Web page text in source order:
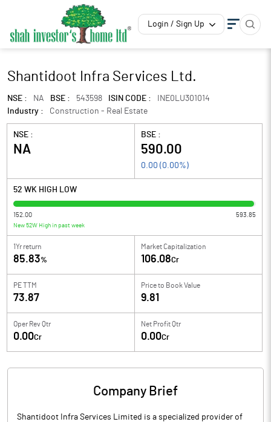
Login / Sign Up
Shantidoot Infra Services Ltd.
NSE : NA BSE : 543598 ISIN CODE :
INE0LU301014
Industry :
Construction - Real Estate
NSE :
NA
BSE :
590.00
0.00 ( 0.00%)
52 WK HIGH LOW
152.00 593.85
New 52W High in past week
1Yr return
85.83%
Market Capitalization
106.08Cr
PE TTM
73.87
Price to Book Value
9.81
Oper Rev Qtr
0.00Cr
Net Profit Qtr
0.00Cr
Company Brief
Shantidoot Infra Services Limited is a specialized provider of